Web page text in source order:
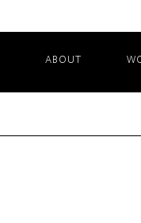
ABOUT